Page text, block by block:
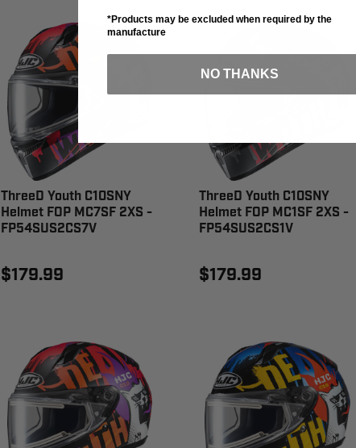
ThreeD Youth C10SNY
Helmet FOP MC7SF 2XS -
FP54SUS2CS7V
$179.99
ThreeD Youth C10SNY
Helmet FOP MC1SF 2XS -
FP54SUS2CS1V
$179.99
*Products may be excluded when required by the
manufacture
NO THANKS